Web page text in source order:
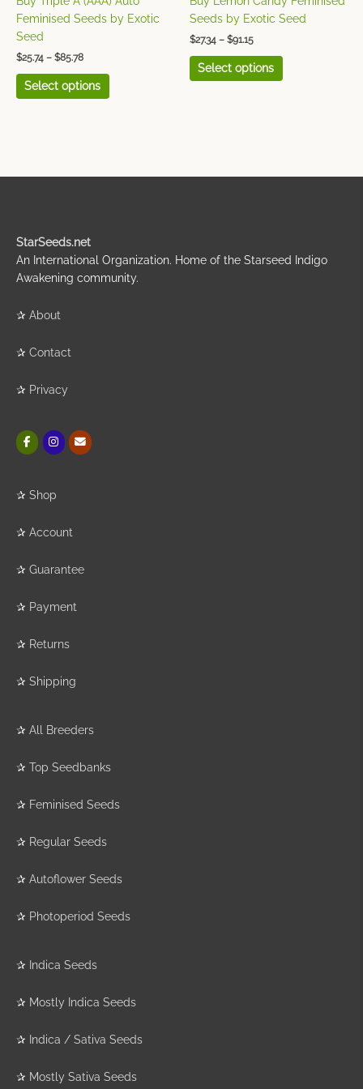
Feminised Seeds by Exotic
Seed
$25.74 – $85.78
Select options
the
Seeds by Exotic Seed
$27.34 – $91.15
Select options
the
StarSeeds.net
An International Organization. Home of the Starseed Indigo
Awakening community.
✰ About
✰ Contact
✰ Privacy
✰ Shop
✰ Account
✰ Guarantee
✰ Payment
✰ Returns
✰ Shipping
✰ All Breeders
✰ Top Seedbanks
✰ Feminised Seeds
✰ Regular Seeds
✰ Autoflower Seeds
✰ Photoperiod Seeds
✰ Indica Seeds
✰ Mostly Indica Seeds
✰ Indica / Sativa Seeds
✰ Mostly Sativa Seeds